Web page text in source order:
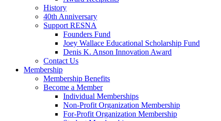
History
40th Anniversary
Support RESNA
Founders Fund
Joey Wallace Educational Scholarship Fund
Denis K. Anson Innovation Award
Contact Us
Membership
Membership Benefits
Become a Member
Individual Memberships
Non-Profit Organization Membership
For-Profit Organization Membership